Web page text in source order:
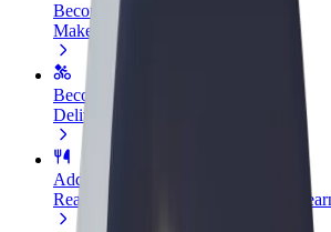
Become a driver
Make money on your terms
Become a courier
Deliver food and get paid weekly
Add a restaurant or store
Reach more customers and increase